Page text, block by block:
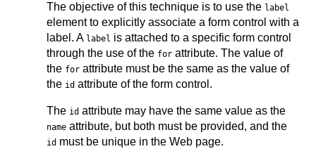
The objective of this technique is to use the label
element to explicitly associate a form control with a
label. A label is attached to a specific form control
through the use of the for attribute. The value of
the for attribute must be the same as the value of
the id attribute of the form control.
The id attribute may have the same value as the
name attribute, but both must be provided, and the
id must be unique in the Web page.